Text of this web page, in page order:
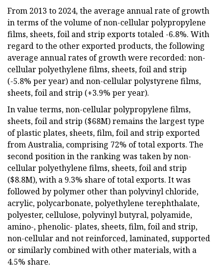
From 2013 to 2024, the average annual rate of growth
in terms of the volume of non-cellular polypropylene
films, sheets, foil and strip exports totaled -6.8%. With
regard to the other exported products, the following
average annual rates of growth were recorded: non-
cellular polyethylene films, sheets, foil and strip
(-5.8% per year) and non-cellular polystyrene films,
sheets, foil and strip (+3.9% per year).
In value terms, non-cellular polypropylene films,
sheets, foil and strip ($68M) remains the largest type
of plastic plates, sheets, film, foil and strip exported
from Australia, comprising 72% of total exports. The
second position in the ranking was taken by non-
cellular polyethylene films, sheets, foil and strip
($8.8M), with a 9.3% share of total exports. It was
followed by polymer other than polyvinyl chloride,
acrylic, polycarbonate, polyethylene terephthalate,
polyester, cellulose, polyvinyl butyral, polyamide,
amino-, phenolic- plates, sheets, film, foil and strip,
non-cellular and not reinforced, laminated, supported
or similarly combined with other materials, with a
4.5% share.